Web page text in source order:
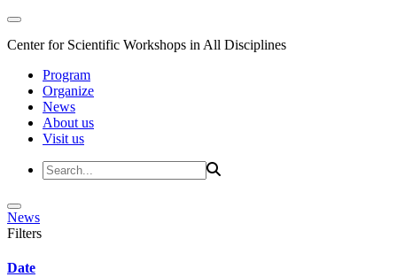
Center for Scientific Workshops in All Disciplines
Program
Organize
News
About us
Visit us
News
Filters
Date